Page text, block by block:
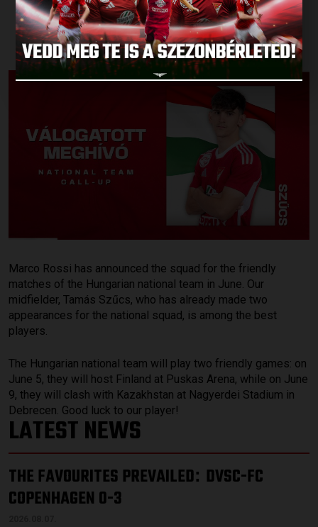
Published: 2026.05.12.
Marco Rossi has announced the squad for the friendly
matches of the Hungarian national team in June. Our
midfielder, Tamás Szűcs, who has already made two
appearances for the national squad, is among the best
players.
The Hungarian national team will play two friendly games: on
June 5, they will host Finland at Puskas Arena, while on June
9, they will clash with Kazakhstan at Nagyerdei Stadium in
Debrecen. Good luck to our player!
LATEST NEWS
THE FAVOURITES PREVAILED: DVSC-FC
COPENHAGEN 0-3